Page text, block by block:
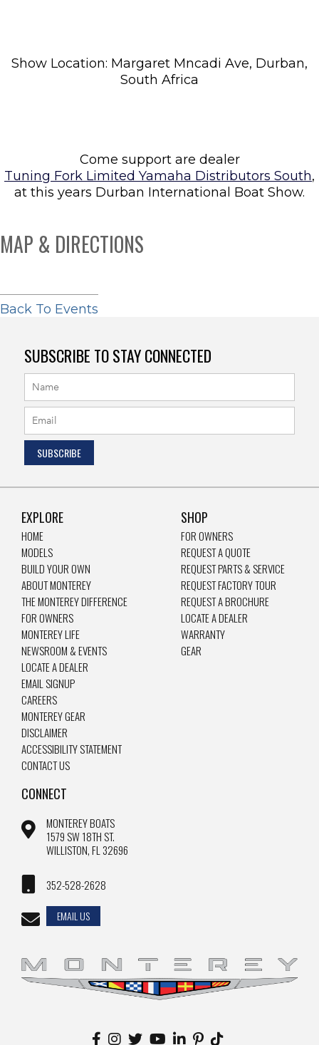
Show Location: Margaret Mncadi Ave, Durban,
South Africa
Come support are dealer
Tuning Fork Limited Yamaha Distributors South,
at this years Durban International Boat Show.
MAP & DIRECTIONS
Back To Events
SUBSCRIBE TO STAY CONNECTED
EXPLORE
HOME
MODELS
BUILD YOUR OWN
ABOUT MONTEREY
THE MONTEREY DIFFERENCE
FOR OWNERS
MONTEREY LIFE
NEWSROOM & EVENTS
LOCATE A DEALER
EMAIL SIGNUP
CAREERS
MONTEREY GEAR
DISCLAIMER
ACCESSIBILITY STATEMENT
CONTACT US
SHOP
FOR OWNERS
REQUEST A QUOTE
REQUEST PARTS & SERVICE
REQUEST FACTORY TOUR
REQUEST A BROCHURE
LOCATE A DEALER
WARRANTY
GEAR
CONNECT
MONTEREY BOATS
1579 SW 18TH ST.
WILLISTON, FL 32696
352-528-2628
EMAIL US